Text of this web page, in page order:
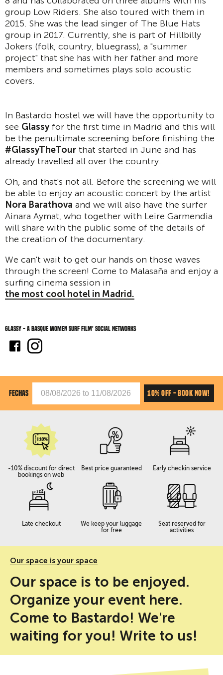
group Low Riders. She also toured with them in
2015. She was the lead singer of The Blue Hats
group in 2017. Currently, she is part of Hillbilly
Jokers (folk, country, bluegrass), a "summer
project" that she has with her father and more
members and sometimes plays solo acoustic
covers.
In Bastardo hostel we will have the opportunity to
see Glassyfor the first time in Madrid and this will
be the penultimate screening before finishing the
#GlassyTheTour that started in June and has
already travelled all over the country.
Oh, and that's not all. Before the screening we will
be able to enjoy an acoustic concert by the artist
Nora Barathova and we will also have the surfer
Ainara Aymat, who together with Leire Garmendia
will share with the public some of the details of
the creation of the documentary.
We can't wait to get our hands on those waves
through the screen! Come to Malasaña and enjoy a
surfing cinema session in
the most cool hotel in Madrid.
Glassy - A Basque Women Surf Film' social networks
FECHAS 10% OFF - BOOK NOW!
-10% discount for direct
bookings on web
Best price guaranteed Early checkin service
Late checkout
We keep your luggage
for free
Seat reserved for
activities
Our space is your space
Our space is to be enjoyed.
Organize your event here.
Come to Bastardo! We're
waiting for you! Write to us!